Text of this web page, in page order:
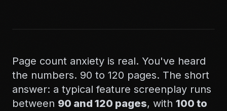
Page count anxiety is real. You've heard
the numbers. 90 to 120 pages. The short
answer: a typical feature screenplay runs
between 90 and 120 pages, with 100 to